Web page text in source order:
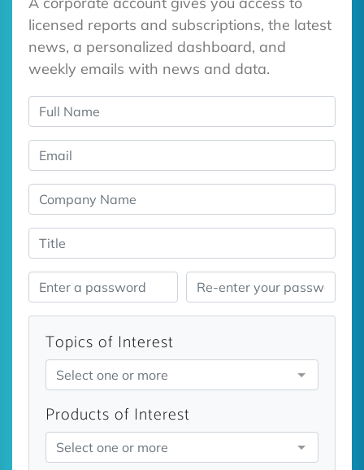
licensed reports and subscriptions, the latest
news, a personalized dashboard, and
weekly emails with news and data.
Topics of Interest
Select one or more
Products of Interest
Select one or more